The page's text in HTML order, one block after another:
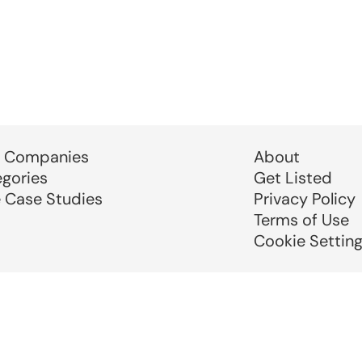
Companies
Case Studies
About
Get Listed
Privacy Policy
Terms of Use
Cookie